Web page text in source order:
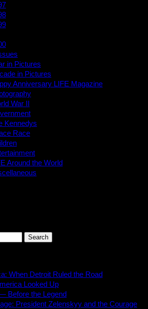
in Pictures
in Pictures
Anniversary LIFE Magazine
War II
Kennedys
Race
Around the World
When Detroit Ruled the Road
Looked Up
Before the Legend
President Zelenskyy and the Courage